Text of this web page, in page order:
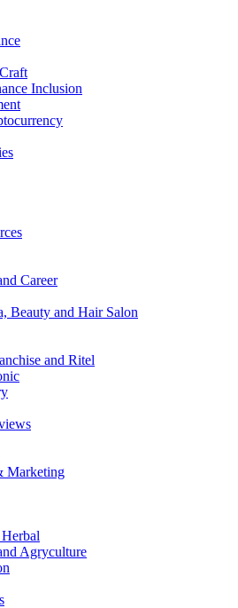
Inclusion
Career
Beauty and Hair Salon
and Ritel
Marketing
Herbal
Agryculture